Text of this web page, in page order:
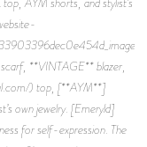
**VINTAGE** blazer,
) top, [**AYM**]
own jewelry. [Emeryld]
for self-expression. The